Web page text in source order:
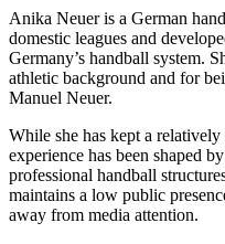
Anika Neuer is a German
domestic leagues and
Germany’s handball system.
athletic background and for
Manuel Neuer.
While she has kept a
experience has been shaped
professional handball
maintains a low public
away from media attention.